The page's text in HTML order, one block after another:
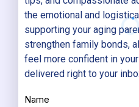
the emotional and
supporting your aging
strengthen family bonds,
feel more confident in
delivered right to your
Name